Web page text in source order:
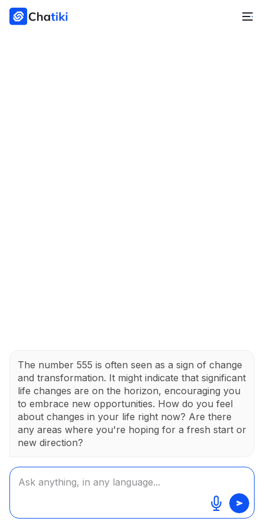
The number 555 is often seen as a sign of change
and transformation. It might indicate that significant
life changes are on the horizon, encouraging you
to embrace new opportunities. How do you feel
about changes in your life right now? Are there
any areas where you're hoping for a fresh start or
new direction?